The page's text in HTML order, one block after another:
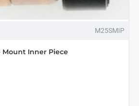
M25SMIP
Mount Inner Piece